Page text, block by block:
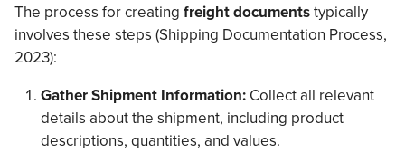
The process for creating freight documentstypically
involves these steps (Shipping Documentation Process,
2023):
Gather Shipment Information: Collect all relevant
details about the shipment, including product
descriptions, quantities, and values.